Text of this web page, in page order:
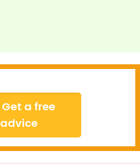
Get a free
advice